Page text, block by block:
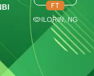
FT
ILORIN, NG